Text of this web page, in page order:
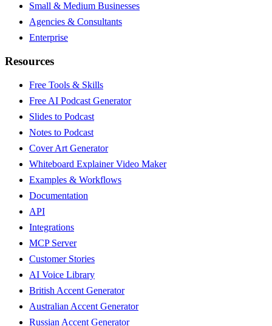
Small & Medium Businesses
Agencies & Consultants
Enterprise
Resources
Free Tools & Skills
Free AI Podcast Generator
Slides to Podcast
Notes to Podcast
Cover Art Generator
Whiteboard Explainer Video Maker
Examples & Workflows
Documentation
API
Integrations
MCP Server
Customer Stories
AI Voice Library
British Accent Generator
Australian Accent Generator
Russian Accent Generator